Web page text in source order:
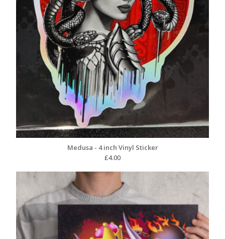
Medusa - 4 inch Vinyl Sticker
£4.00